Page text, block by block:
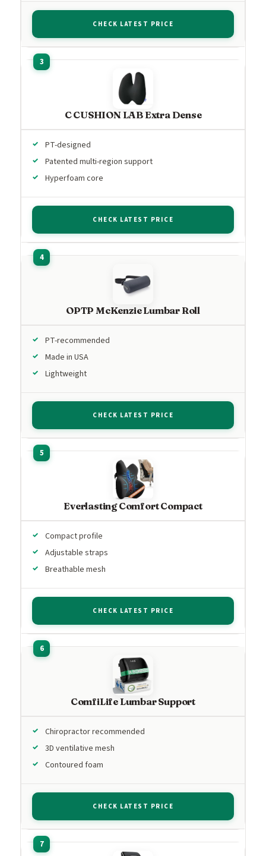
CHECK LATEST PRICE
C CUSHION LAB Extra Dense
PT-designed
Patented multi-region support
Hyperfoam core
CHECK LATEST PRICE
OPTP McKenzie Lumbar Roll
PT-recommended
Made in USA
Lightweight
CHECK LATEST PRICE
Everlasting Comfort Compact
Compact profile
Adjustable straps
Breathable mesh
CHECK LATEST PRICE
ComfiLife Lumbar Support
Chiropractor recommended
3D ventilative mesh
Contoured foam
CHECK LATEST PRICE